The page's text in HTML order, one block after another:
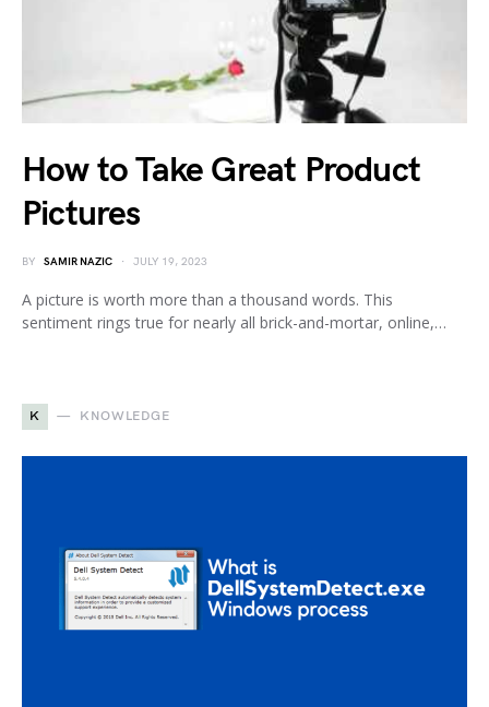
How to Take Great Product
Pictures
BY SAMIR NAZIC JULY 19, 2023
A picture is worth more than a thousand words. This
sentiment rings true for nearly all brick-and-mortar, online,…
K KNOWLEDGE